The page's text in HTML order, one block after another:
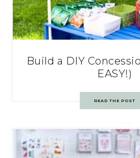
Build a DIY
EASY!)
READ THE POST